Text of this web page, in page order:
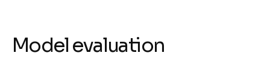
Model evaluation